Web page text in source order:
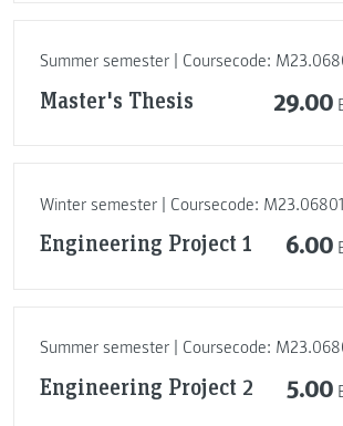
Summer semester | Coursecode:
Master's Thesis 29.00
Winter semester | Coursecode:
Engineering Project 1 6.00
Summer semester | Coursecode:
Engineering Project 2 5.00